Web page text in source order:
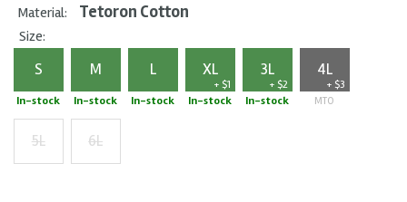
Material: Tetoron Cotton
Size:
S
In-stock
M
In-stock
L
In-stock
XL
+ $1
In-stock
3L
+ $2
In-stock
4L
+ $3
MTO
5L 6L